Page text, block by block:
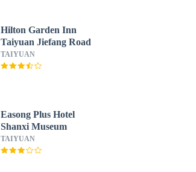
Hilton Garden Inn
Taiyuan Jiefang Road
TAIYUAN
Easong Plus Hotel
Shanxi Museum
TAIYUAN